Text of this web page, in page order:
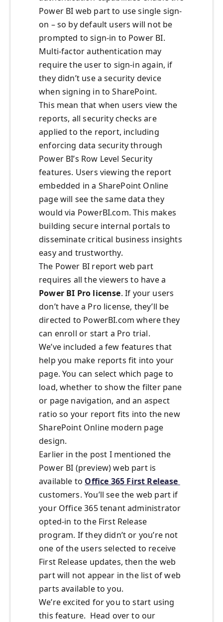
Power BI web part to use single sign-
on – so by default users will not be
prompted to sign-in to Power BI.
Multi-factor authentication may
require the user to sign-in again, if
they didn’t use a security device
when signing in to SharePoint.
This mean that when users view the
reports, all security checks are
applied to the report, including
enforcing data security through
Power BI’s Row Level Security
features. Users viewing the report
embedded in a SharePoint Online
page will see the same data they
would via PowerBI.com. This makes
building secure internal portals to
disseminate critical business insights
easy and trustworthy.
The Power BI report web part
requires all the viewers to have a
Power BI Pro license. If your users
don’t have a Pro license, they’ll be
directed to PowerBI.com where they
can enroll or start a Pro trial.
We’ve included a few features that
help you make reports fit into your
page. You can select which page to
load, whether to show the filter pane
or page navigation, and an aspect
ratio so your report fits into the new
SharePoint Online modern page
design.
Earlier in the post I mentioned the
Power BI (preview) web part is
available to Office 365 First Release
customers. You’ll see the web part if
your Office 365 tenant administrator
opted-in to the First Release
program. If they didn’t or you’re not
one of the users selected to receive
First Release updates, then the web
part will not appear in the list of web
parts available to you.
We’re excited for you to start using
this feature. Head over to our